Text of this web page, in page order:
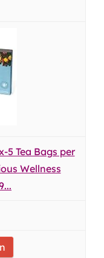
5 Tea Bags per
Wellness